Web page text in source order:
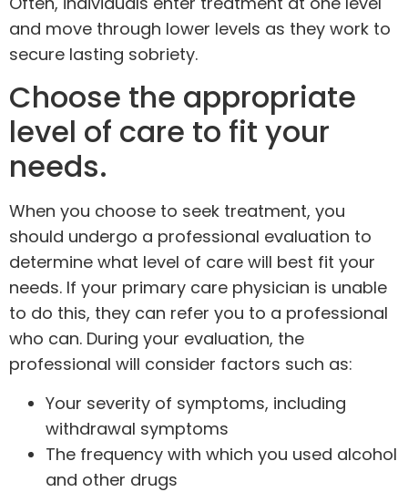
and move through lower levels as they work to
secure lasting sobriety.
Choose the appropriate
level of care to fit your
needs.
When you choose to seek treatment, you
should undergo a professional evaluation to
determine what level of care will best fit your
needs. If your primary care physician is unable
to do this, they can refer you to a professional
who can. During your evaluation, the
professional will consider factors such as:
Your severity of symptoms, including
withdrawal symptoms
The frequency with which you used alcohol
and other drugs